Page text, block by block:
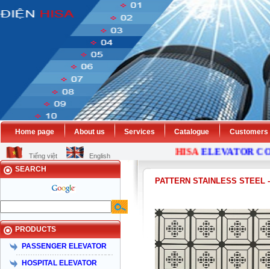
Home page About us Services Catalogue Customers
Tiếng việt English HISAELEVATOR
SEARCH
PRODUCTS
PASSENGER ELEVATOR
HOSPITAL ELEVATOR
PATTERN STAINLESS STEEL